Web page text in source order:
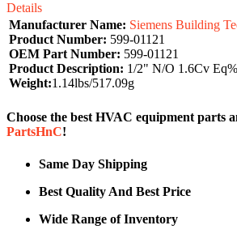
Details
Manufacturer Name: Siemens Building
Product Number: 599-01121
OEM Part Number: 599-01121
Product Description: 1/2" N/O 1.6Cv
Weight:1.14lbs/517.09g
Choose the best HVAC equipment parts
PartsHnC!
Same Day Shipping
Best Quality And Best Price
Wide Range of Inventory